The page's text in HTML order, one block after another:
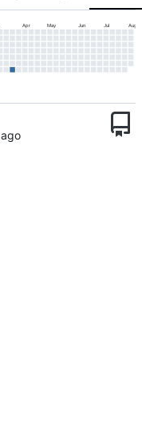
Apr May Jun Jul Aug